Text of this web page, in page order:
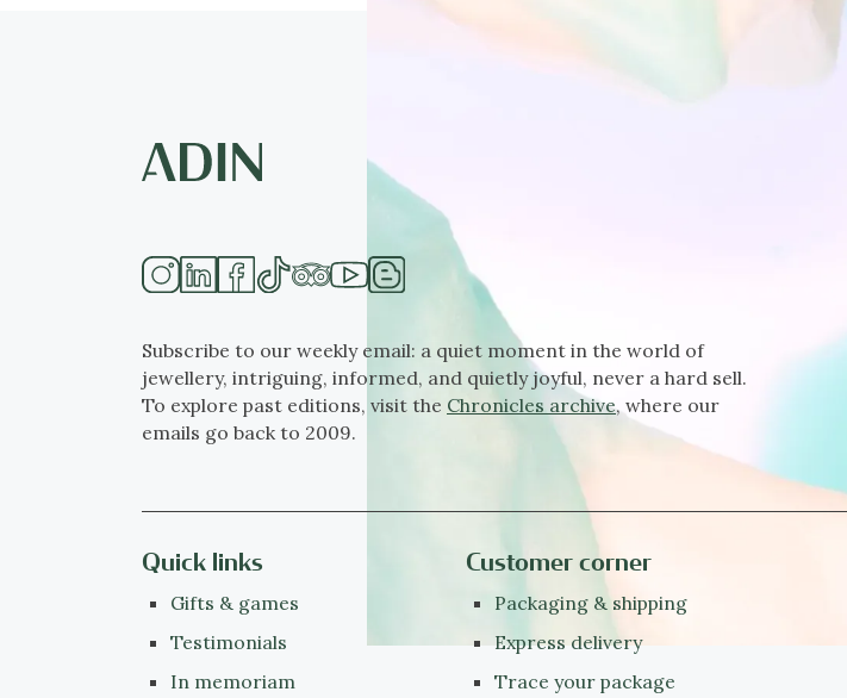
Subscribe to our weekly email: a quiet moment in the world of
jewellery, intriguing, informed, and quietly joyful, never a hard sell.
To explore past editions, visit the Chronicles archive, where our
emails go back to 2009.
Quick links
Gifts & games
Testimonials
In memoriam
Customer corner
Packaging & shipping
Express delivery
Trace your package